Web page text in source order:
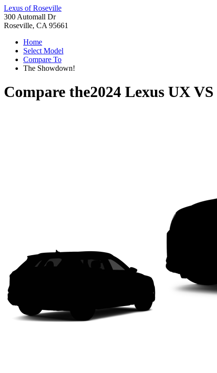
Lexus of Roseville
300 Automall Dr
Roseville, CA 95661
Home
Select Model
Compare To
The Showdown!
Compare the2024 Lexus UXVS